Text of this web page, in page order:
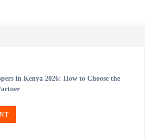
in Kenya 2026: How to Choose the